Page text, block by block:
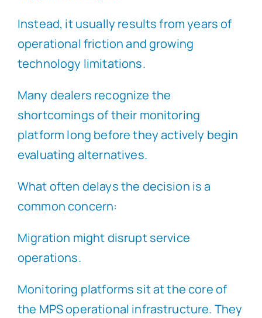
Instead, it usually results from years of
operational friction and growing
technology limitations.
Many dealers recognize the
shortcomings of their monitoring
platform long before they actively begin
evaluating alternatives.
What often delays the decision is a
common concern:
Migration might disrupt service
operations.
Monitoring platforms sit at the core of
the MPS operational infrastructure. They